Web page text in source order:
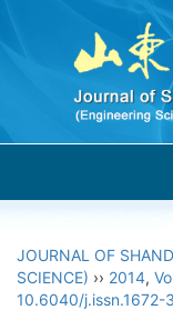
JOURNAL OF
SCIENCE) ›› 2014,
10.6040/j.issn.1672-